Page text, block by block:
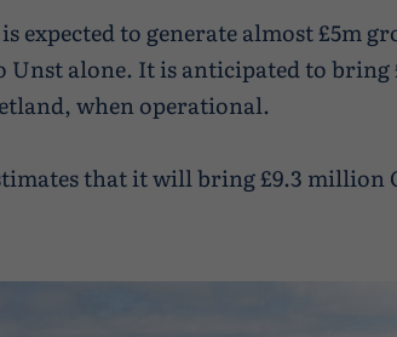
expected to generate almost £5m
Unst alone. It is anticipated to bring
when operational.
that it will bring £9.3 million